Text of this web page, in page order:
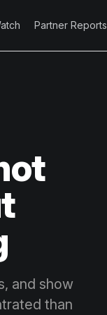
Partner Reports
and show
than